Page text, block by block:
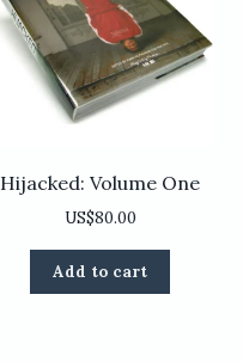
Hijacked: Volume One
US$80.00
Add to cart